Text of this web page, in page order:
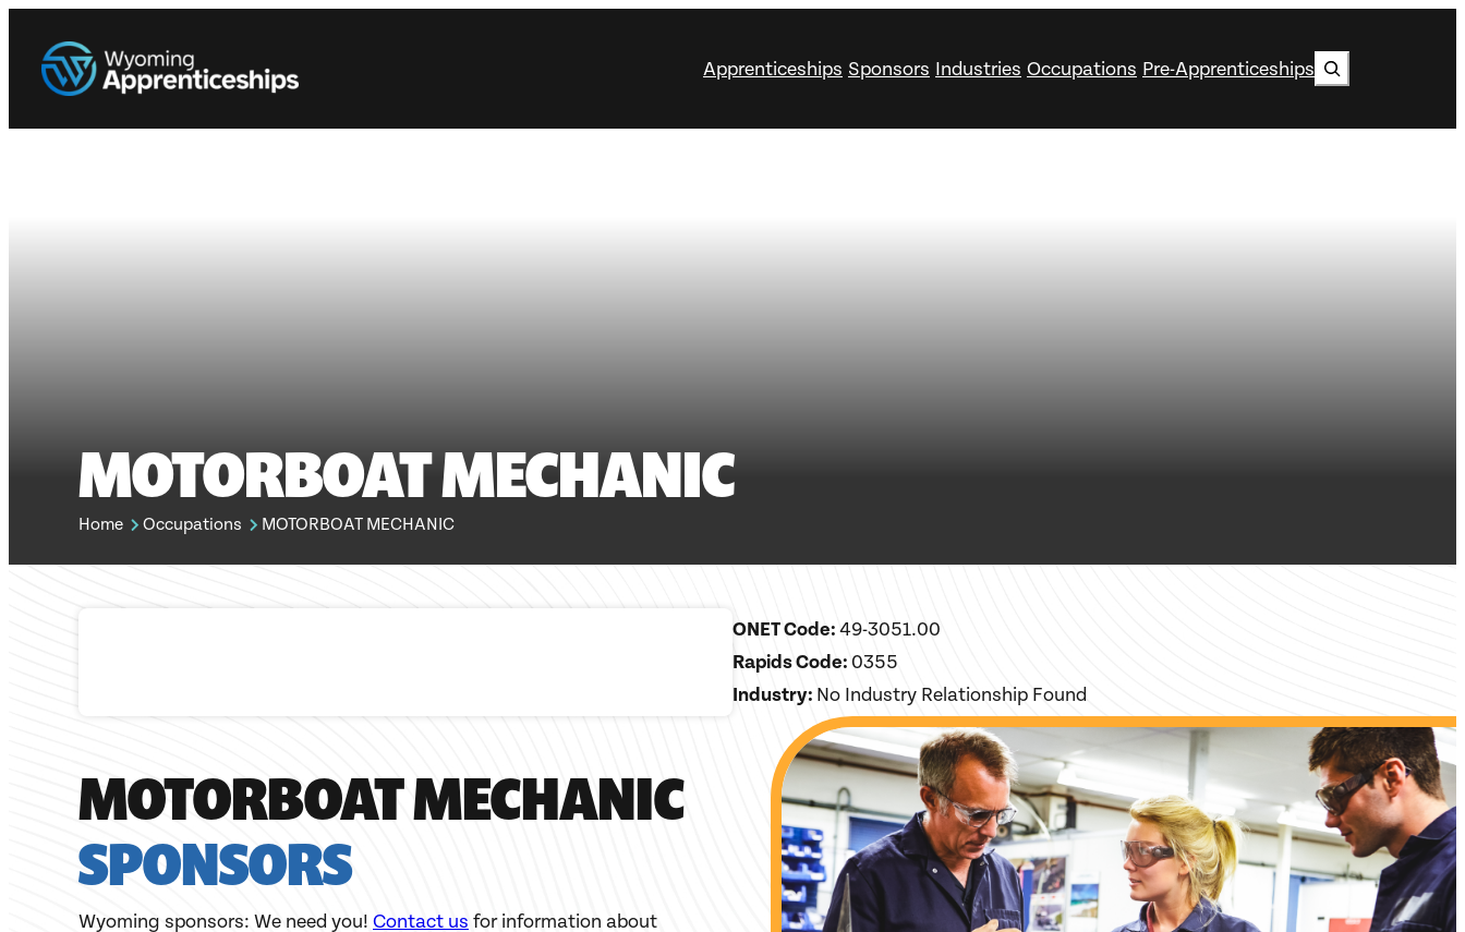
Apprenticeships Sponsors Industries Occupations Pre-Apprenticeships Search
MOTORBOAT MECHANIC
Home Occupations MOTORBOAT MECHANIC
ONET Code:49-3051.00
Rapids Code:0355
Industry: No Industry Relationship Found
MOTORBOAT MECHANIC
SPONSORS
Wyoming sponsors: We need you! Contact us for information about